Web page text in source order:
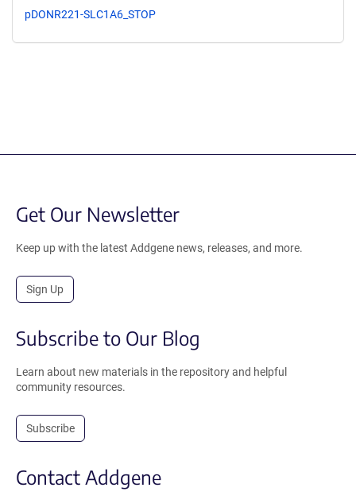
pDONR221-SLC1A6_STOP
Get Our Newsletter
Keep up with the latest Addgene news, releases, and more.
Sign Up
Subscribe to Our Blog
Learn about new materials in the repository and helpful
community resources.
Subscribe
Contact Addgene